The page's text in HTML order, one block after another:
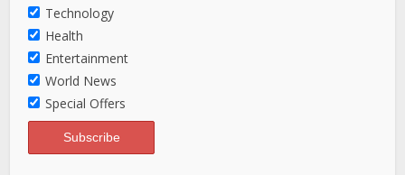
Technology
Health
Entertainment
World News
Special Offers